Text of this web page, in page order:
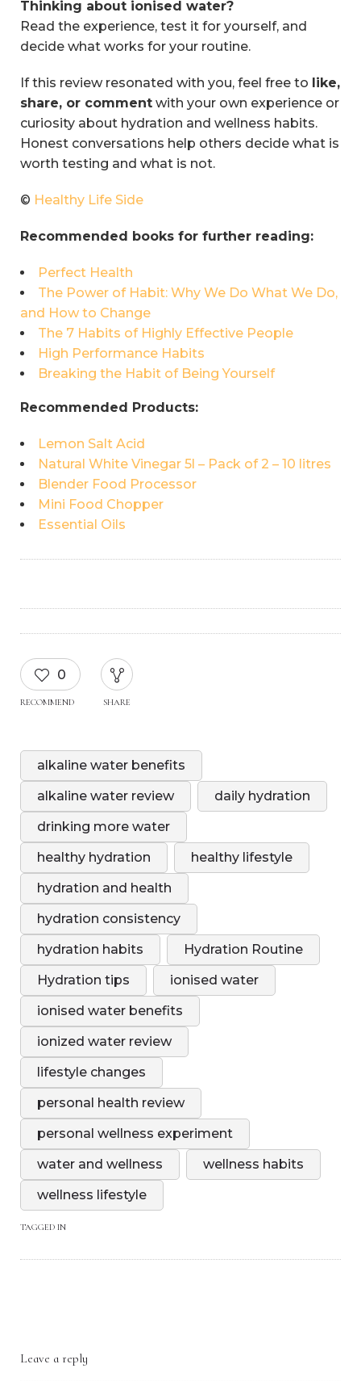
Thinking about ionised water?
Read the experience, test it for yourself, and
decide what works for your routine.
If this review resonated with you, feel free to like,
share, or comment with your own experience or
curiosity about hydration and wellness habits.
Honest conversations help others decide what is
worth testing and what is not.
© Healthy Life Side
Recommended books for further reading:
Perfect Health
The Power of Habit: Why We Do What We Do,
and How to Change
The 7 Habits of Highly Effective People
High Performance Habits
Breaking the Habit of Being Yourself
Recommended Products:
Lemon Salt Acid
Natural White Vinegar 5l – Pack of 2 – 10 litres
Blender Food Processor
Mini Food Chopper
Essential Oils
0
RECOMMEND SHARE
alkaline water benefits
alkaline water review
daily hydration
drinking more water
healthy hydration
healthy lifestyle
hydration and health
hydration consistency
hydration habits
Hydration Routine
Hydration tips
ionised water
ionised water benefits
ionized water review
lifestyle changes
personal health review
personal wellness experiment
water and wellness
wellness habits
wellness lifestyle
TAGGED IN
Leave a reply